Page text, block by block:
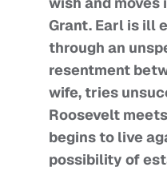
Grant. Earl is ill
through an
resentment
wife, tries
Roosevelt
begins to live
possibility of